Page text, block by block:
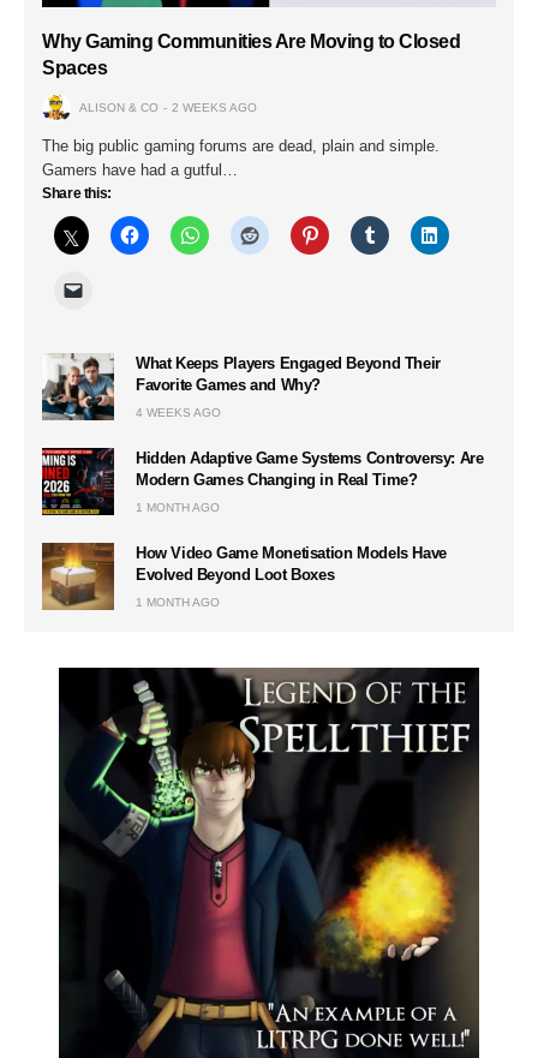
Why Gaming Communities Are Moving to Closed
Spaces
ALISON & CO 2 WEEKS AGO
The big public gaming forums are dead, plain and simple.
Gamers have had a gutful…
Share this:
What Keeps Players Engaged Beyond Their
Favorite Games and Why?
4 WEEKS AGO
Hidden Adaptive Game Systems Controversy: Are
Modern Games Changing in Real Time?
1 MONTH AGO
How Video Game Monetisation Models Have
Evolved Beyond Loot Boxes
1 MONTH AGO